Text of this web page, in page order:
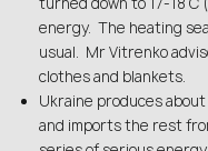
energy. The heating
usual. Mr Vitrenko
clothes and blankets.
Ukraine produces
and imports the rest